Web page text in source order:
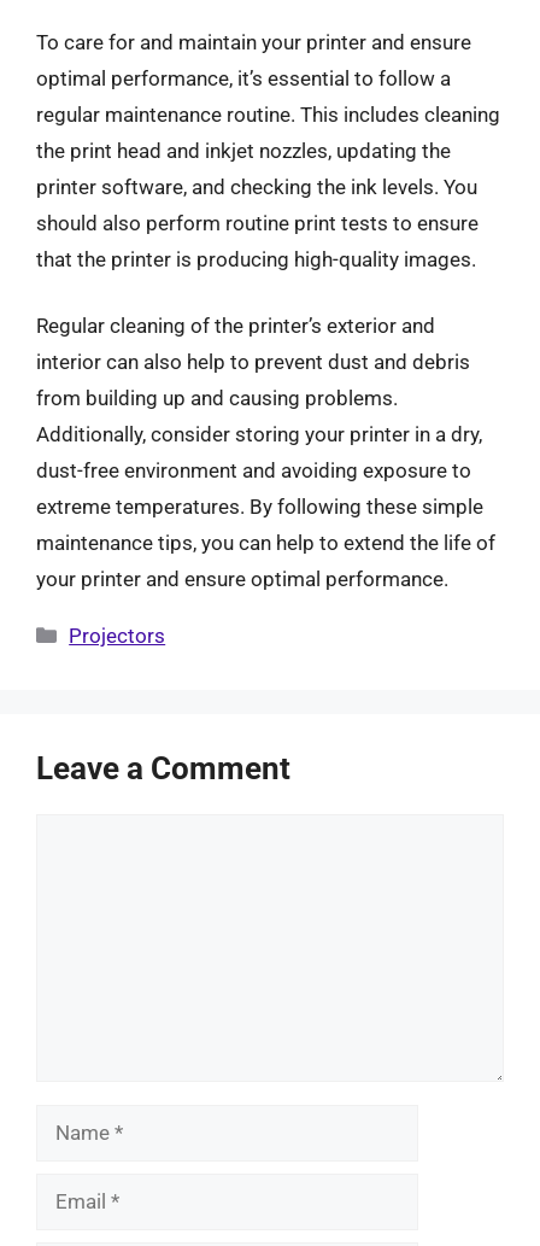
To care for and maintain your printer and ensure
optimal performance, it’s essential to follow a
regular maintenance routine. This includes cleaning
the print head and inkjet nozzles, updating the
printer software, and checking the ink levels. You
should also perform routine print tests to ensure
that the printer is producing high-quality images.
Regular cleaning of the printer’s exterior and
interior can also help to prevent dust and debris
from building up and causing problems.
Additionally, consider storing your printer in a dry,
dust-free environment and avoiding exposure to
extreme temperatures. By following these simple
maintenance tips, you can help to extend the life of
your printer and ensure optimal performance.
Categories
Projectors
Leave a Comment
Name
Email